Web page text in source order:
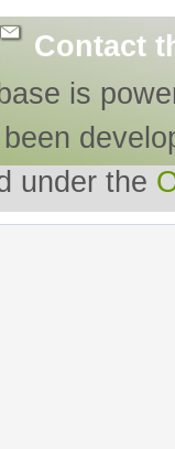
Contact
is
under the